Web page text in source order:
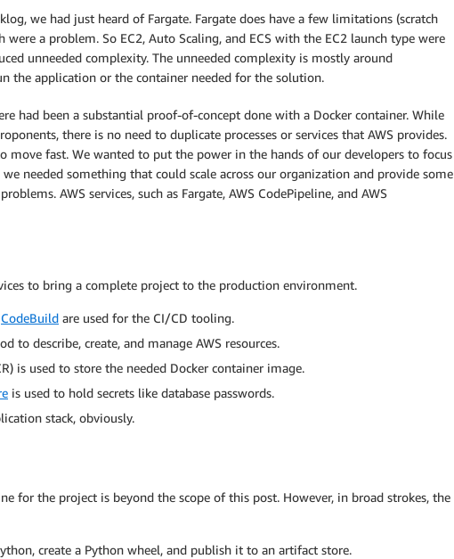
we had just heard of Fargate. Fargate does have a few limitations (scratch
a problem. So EC2, Auto Scaling, and ECS with the EC2 launch type were
unneeded complexity. The unneeded complexity is mostly around
the application or the container needed for the solution.
had been a substantial proof-of-concept done with a Docker container. While
there is no need to duplicate processes or services that AWS provides.
move fast. We wanted to put the power in the hands of our developers to focus
needed something that could scale across our organization and provide some
AWS services, such as Fargate, AWS CodePipeline, and AWS
to bring a complete project to the production environment.
CodeBuild are used for the CI/CD tooling.
to describe, create, and manage AWS resources.
is used to store the needed Docker container image.
is used to hold secrets like database passwords.
stack, obviously.
for the project is beyond the scope of this post. However, in broad strokes, the
create a Python wheel, and publish it to an artifact store.